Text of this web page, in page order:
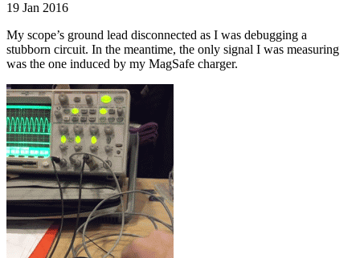
19 Jan 2016
My scope’s ground lead disconnected as I was debugging a
stubborn circuit. In the meantime, the only signal I was measuring
was the one induced by my MagSafe charger.